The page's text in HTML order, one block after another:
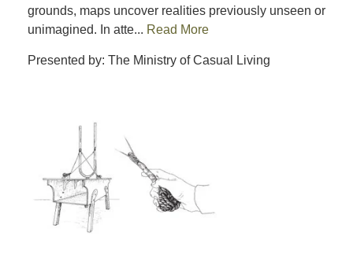
grounds, maps uncover realities previously unseen or
unimagined. In atte... Read More
Presented by: The Ministry of Casual Living